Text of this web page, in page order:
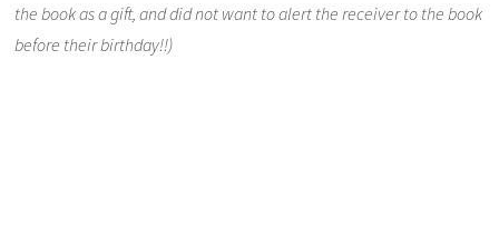
the book as a gift, and did not want to alert the receiver to the book
before their birthday!!)